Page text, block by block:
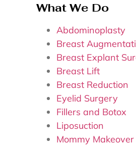
What We Do
Abdominoplasty
Breast
Breast Explant
Breast Lift
Breast Reduction
Eyelid Surgery
Fillers and Botox
Liposuction
Mommy Makeover